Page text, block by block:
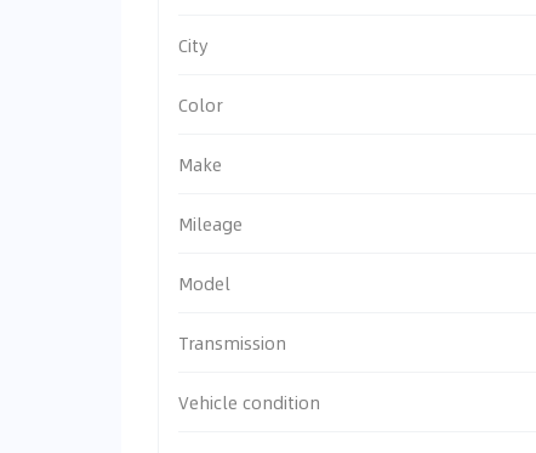
City
Color
Make
Mileage
Model
Transmission
Vehicle condition